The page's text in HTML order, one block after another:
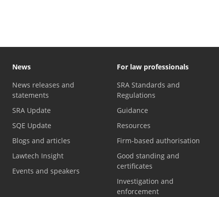
News
News releases and
statements
SRA Update
SQE Update
Blogs and articles
Lawtech Insight
Events and speakers
For law professionals
SRA Standards and
Regulations
Guidance
Resources
Firm-based authorisation
Good standing and
certificates
Investigation and
enforcement